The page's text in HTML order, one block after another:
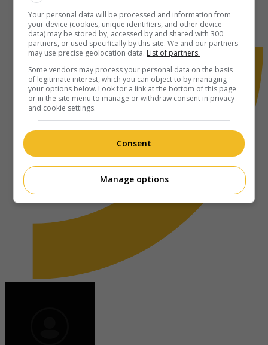
Your personal data will be processed and information from
your device (cookies, unique identifiers, and other device
data) may be stored by, accessed by and shared with 300
partners, or used specifically by this site. We and our partners
may use precise geolocation data. List of partners.
Some vendors may process your personal data on the basis
of legitimate interest, which you can object to by managing
your options below. Look for a link at the bottom of this page
or in the site menu to manage or withdraw consent in privacy
and cookie settings.
Consent
Manage options